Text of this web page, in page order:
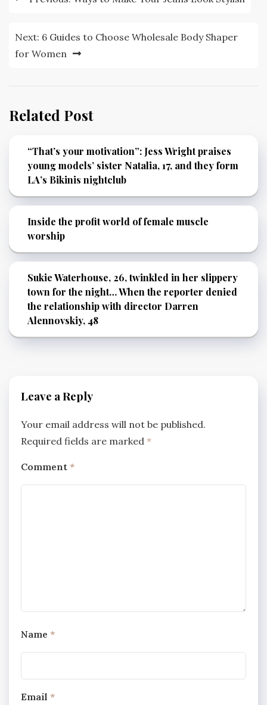
Next: 6 Guides to Choose Wholesale Body Shaper
for Women
Related Post
“That’s your motivation”: Jess Wright praises
young models’ sister Natalia, 17, and they form
LA’s Bikinis nightclub
Inside the profit world of female muscle
worship
Sukie Waterhouse, 26, twinkled in her slippery
town for the night… When the reporter denied
the relationship with director Darren
Alennovskiy, 48
Leave a Reply
Your email address will not be published.
Required fields are marked *
Comment *
Name *
Email *